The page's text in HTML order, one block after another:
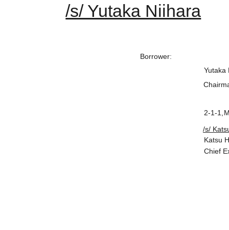
/s/ Yutaka Niihara
Borrower:
Yutaka
2-1-1,
/s/
Katsu
Chief